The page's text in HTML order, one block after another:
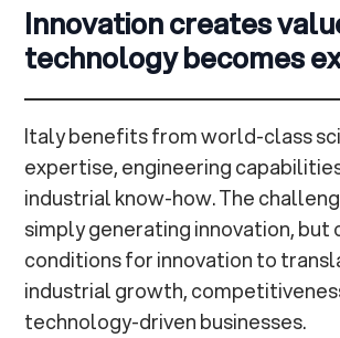
Innovation creates
technology becomes
Italy benefits from world-class
expertise, engineering
industrial know-how. The
simply generating innovation, but
conditions for innovation to
industrial growth,
technology-driven businesses.